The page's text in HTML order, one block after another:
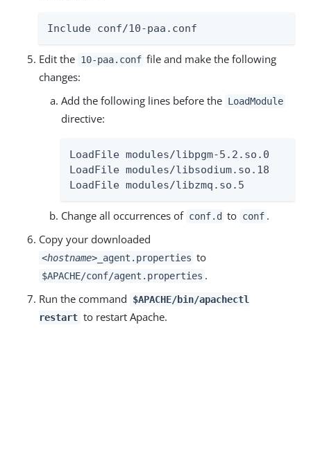
Include conf/10-paa.conf
Edit the 10-paa.conf file and make the following
changes:
Add the following lines before the LoadModule
directive:
LoadFile modules/libpgm-5.2.so.0
LoadFile modules/libsodium.so.18
LoadFile modules/libzmq.so.5
Change all occurrences of conf.d to conf .
Copy your downloaded
<hostname>_agent.properties to
$APACHE/conf/agent.properties .
Run the command
$APACHE/bin/apachectl
restart to restart Apache.